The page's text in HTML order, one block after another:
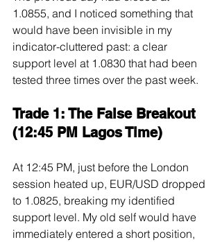
1.0855, and I noticed something that
would have been invisible in my
indicator-cluttered past: a clear
support level at 1.0830 that had been
tested three times over the past week.
Trade 1: The False Breakout
(12:45 PM Lagos Time)
At 12:45 PM, just before the London
session heated up, EUR/USD dropped
to 1.0825, breaking my identified
support level. My old self would have
immediately entered a short position,